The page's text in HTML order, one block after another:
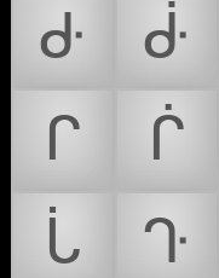
ᑻ
ᑽ
ᒋ
ᒌ
ᒑ
ᒓ